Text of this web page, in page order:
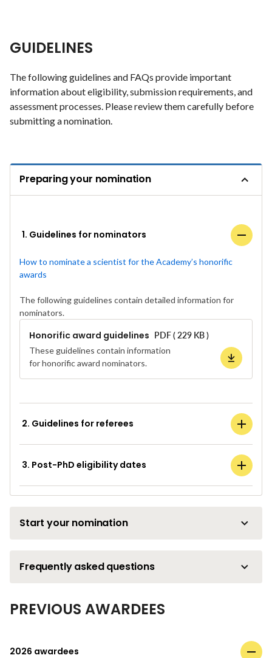
GUIDELINES
The following guidelines and FAQs provide important
information about eligibility, submission requirements, and
assessment processes. Please review them carefully before
submitting a nomination.
Preparing your nomination
1. Guidelines for nominators
How to nominate a scientist for the Academy’s honorific
awards
The following guidelines contain detailed information for
nominators.
Honorific award guidelines PDF ( 229 KB )
These guidelines contain information
for honorific award nominators.
2. Guidelines for referees
3. Post-PhD eligibility dates
Start your nomination
Frequently asked questions
PREVIOUS AWARDEES
2026 awardees